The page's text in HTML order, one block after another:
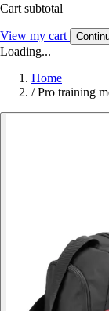
Cart subtotal
View my cart
Loading...
Home
/ Pro training